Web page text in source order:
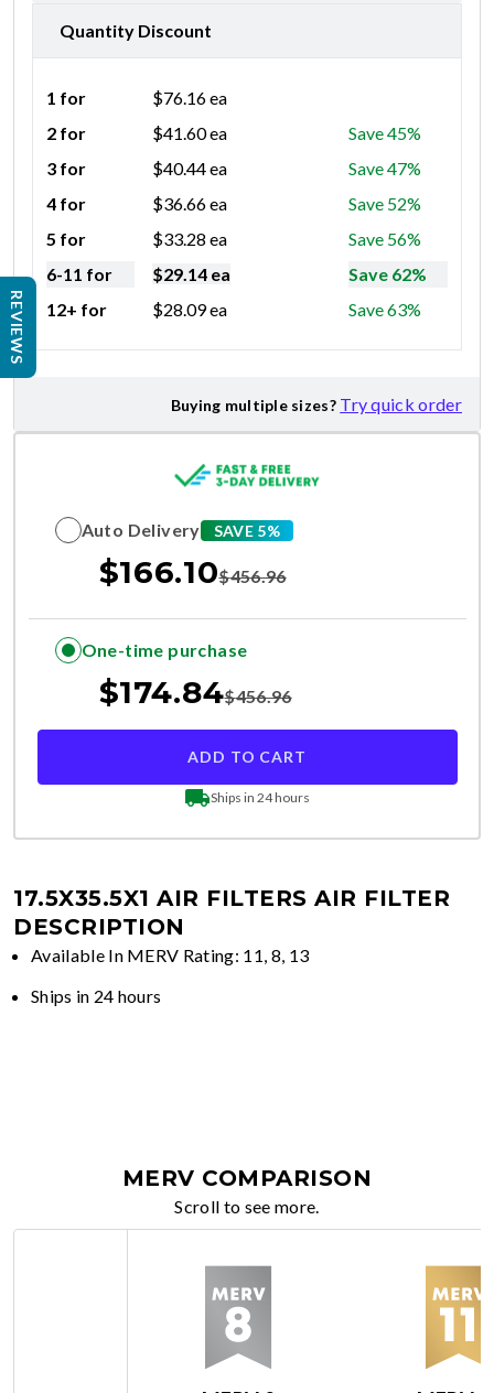
Quantity Discount
1 for $76.16ea
2 for
$41.60ea
Save 45%
3 for
$40.44ea
Save 47%
4 for
$36.66ea
Save 52%
5 for
$33.28 ea
Save 56%
6-11 for
$29.14 ea
Save 62%
12+ for
$28.09ea Save 63%
Buying multiple sizes? Try quick order
Auto Delivery SAVE 5%
$166.10$456.96
One-time purchase
$174.84$456.96
ADD TO CART
Ships in 24 hours
17.5X35.5X1 AIR FILTERS AIR FILTER
DESCRIPTION
Available In MERV Rating: 11, 8, 13
Ships in 24 hours
MERV COMPARISON
Scroll to see more.
REVIEWS